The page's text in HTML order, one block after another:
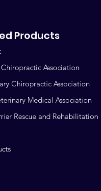
Products
Association
Chiropractic Association
Medical Association
Rescue and Rehabilitation